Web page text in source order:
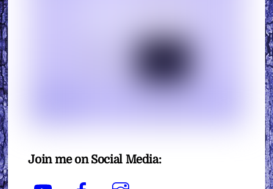
Join me on Social Media:
YouTube Facebook